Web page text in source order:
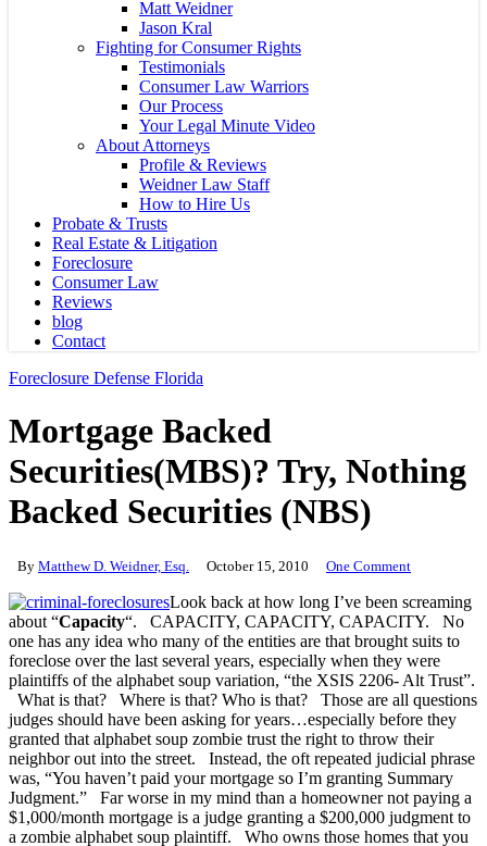
Matt Weidner
Jason Kral
Fighting for Consumer Rights
Testimonials
Consumer Law Warriors
Our Process
Your Legal Minute Video
About Attorneys
Profile & Reviews
Weidner Law Staff
How to Hire Us
Probate & Trusts
Real Estate & Litigation
Foreclosure
Consumer Law
Reviews
blog
Contact
Foreclosure Defense Florida
Mortgage Backed
Securities(MBS)? Try, Nothing
Backed Securities (NBS)
By Matthew D. Weidner, Esq. October 15, 2010 One Comment
Look back at how long I’ve been screaming
about “Capacity“. CAPACITY, CAPACITY, CAPACITY. No
one has any idea who many of the entities are that brought suits to
foreclose over the last several years, especially when they were
plaintiffs of the alphabet soup variation, “the XSIS 2206- Alt Trust”.
What is that? Where is that? Who is that? Those are all questions
judges should have been asking for years…especially before they
granted that alphabet soup zombie trust the right to throw their
neighbor out into the street. Instead, the oft repeated judicial phrase
was, “You haven’t paid your mortgage so I’m granting Summary
Judgment.” Far worse in my mind than a homeowner not paying a
$1,000/month mortgage is a judge granting a $200,000 judgment to
a zombie alphabet soup plaintiff. Who owns those homes that you